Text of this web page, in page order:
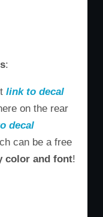
:
link to decal
on the rear
decal
can be a free
color and font!